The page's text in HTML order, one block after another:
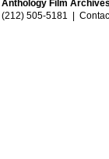
Anthology Film
(212) 505-5181 |